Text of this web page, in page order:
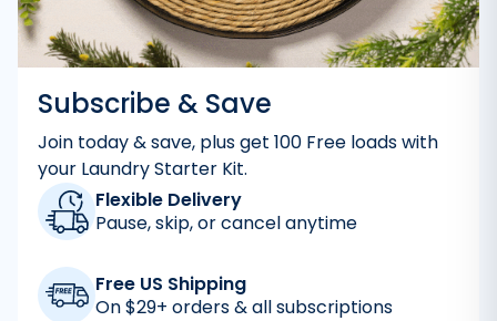
Subscribe & Save
Join today & save, plus get 100 Free loads with
your Laundry Starter Kit.
Flexible Delivery
Pause, skip, or cancel anytime
Free US Shipping
On $29+ orders & all subscriptions